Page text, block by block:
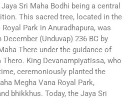
Sri Maha Bodhi being a central
This sacred tree, located in the
Park in Anuradhapura, was
(Unduvap) 236 BC by
There under the guidance of
King Devanampiyatissa, who
ceremoniously planted the
Megha Vana Royal Park,
bhikkhus. Today, the Jaya Sri